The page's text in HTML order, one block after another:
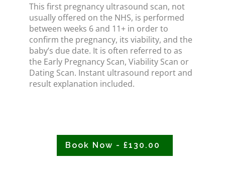
This first pregnancy ultrasound scan, not
usually offered on the NHS, is performed
between weeks 6 and 11+ in order to
confirm the pregnancy, its viability, and the
baby’s due date. It is often referred to as
the Early Pregnancy Scan, Viability Scan or
Dating Scan. Instant ultrasound report and
result explanation included.
Book Now - £130.00